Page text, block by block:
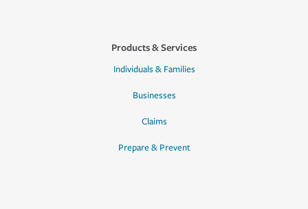
Products & Services
Individuals & Families
Businesses
Claims
Prepare & Prevent